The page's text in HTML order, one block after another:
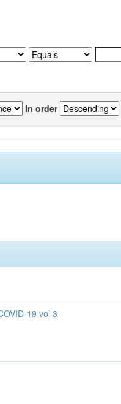
In order
19 vol 3